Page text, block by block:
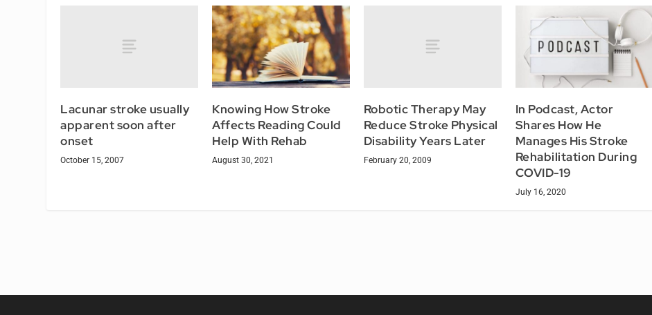
Lacunar stroke usually
apparent soon after
onset
October 15, 2007
Knowing How Stroke
Affects Reading Could
Help With Rehab
August 30, 2021
Robotic Therapy May
Reduce Stroke Physical
Disability Years Later
February 20, 2009
In Podcast, Actor
Shares How He
Manages His Stroke
Rehabilitation During
COVID-19
July 16, 2020